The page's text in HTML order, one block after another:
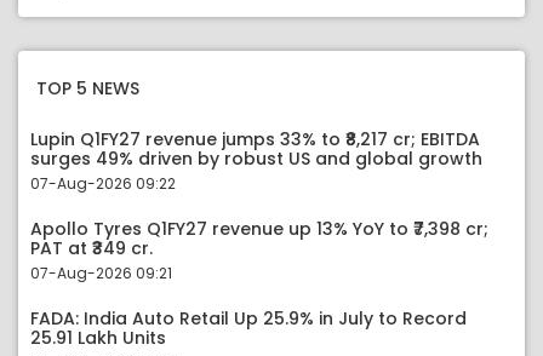
TOP 5 NEWS
Lupin Q1FY27 revenue jumps 33% to ₹8,217 cr; EBITDA
surges 49% driven by robust US and global growth
07-Aug-2026 09:22
Apollo Tyres Q1FY27 revenue up 13% YoY to ₹7,398 cr;
PAT at ₹349 cr.
07-Aug-2026 09:21
FADA: India Auto Retail Up 25.9% in July to Record
25.91 Lakh Units